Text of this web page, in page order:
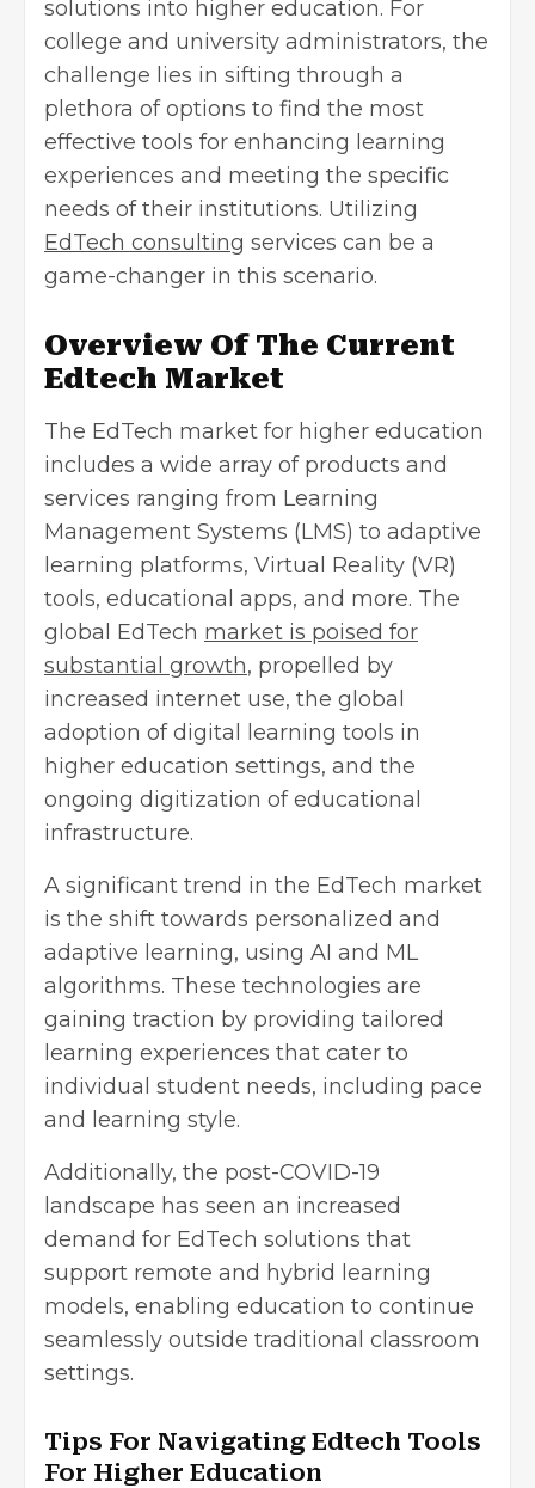
solutions into higher education. For
college and university administrators, the
challenge lies in sifting through a
plethora of options to find the most
effective tools for enhancing learning
experiences and meeting the specific
needs of their institutions. Utilizing
EdTech consulting services can be a
game-changer in this scenario.
Overview Of The Current
Edtech Market
The EdTech market for higher education
includes a wide array of products and
services ranging from Learning
Management Systems (LMS) to adaptive
learning platforms, Virtual Reality (VR)
tools, educational apps, and more. The
global EdTech market is poised for
substantial growth, propelled by
increased internet use, the global
adoption of digital learning tools in
higher education settings, and the
ongoing digitization of educational
infrastructure.
A significant trend in the EdTech market
is the shift towards personalized and
adaptive learning, using AI and ML
algorithms. These technologies are
gaining traction by providing tailored
learning experiences that cater to
individual student needs, including pace
and learning style.
Additionally, the post-COVID-19
landscape has seen an increased
demand for EdTech solutions that
support remote and hybrid learning
models, enabling education to continue
seamlessly outside traditional classroom
settings.
Tips For Navigating Edtech Tools
For Higher Education